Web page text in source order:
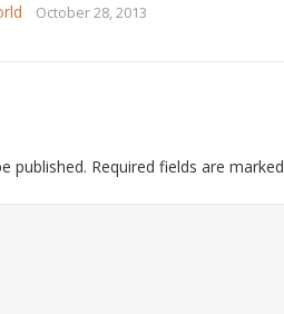
October 28, 2013
published. Required fields are marked